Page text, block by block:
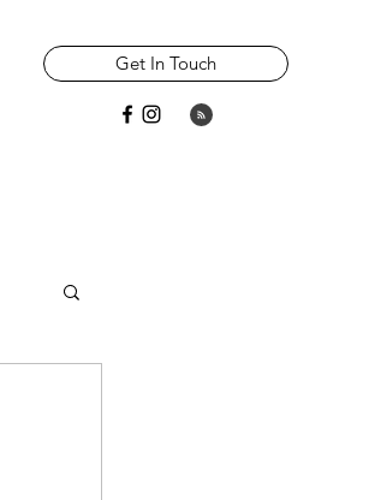
Get In Touch